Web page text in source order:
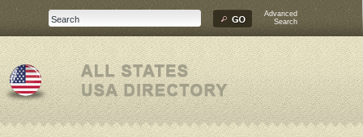
Advanced
Search